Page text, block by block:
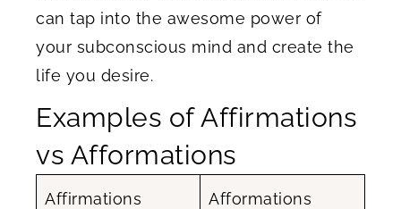
can tap into the awesome power of
your subconscious mind and create the
life you desire.
​Examples of Affirmations
vs Afformations
Affirmations Afformations